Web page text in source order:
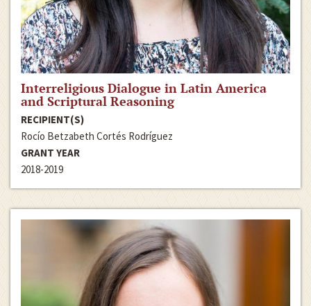
Interreligious Dialogue in Latin America
and Scriptural Reasoning
RECIPIENT(S)
Rocío Betzabeth Cortés Rodríguez
GRANT YEAR
2018-2019